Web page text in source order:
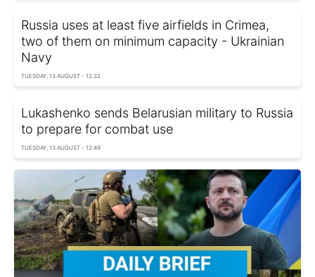
Russia uses at least five airfields in Crimea,
two of them on minimum capacity - Ukrainian
Navy
TUESDAY, 13 AUGUST - 12:32
Lukashenko sends Belarusian military to Russia
to prepare for combat use
TUESDAY, 13 AUGUST - 12:49